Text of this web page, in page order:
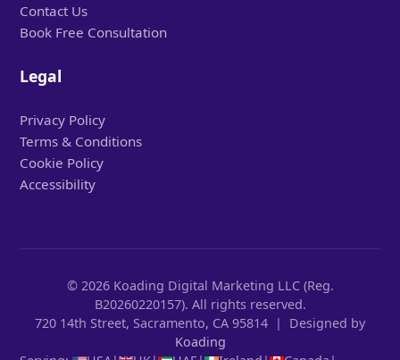
Contact Us
Book Free Consultation
Legal
Privacy Policy
Terms & Conditions
Cookie Policy
Accessibility
© 2026 Koading Digital Marketing LLC (Reg.
B20260220157). All rights reserved.
720 14th Street, Sacramento, CA 95814 | Designed by
Koading